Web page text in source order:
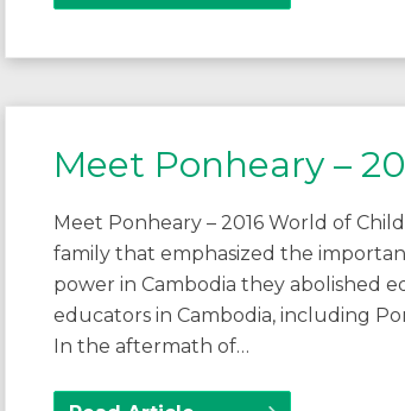
Meet Ponheary –
Meet Ponheary – 2016 World of
family that emphasized the
power in Cambodia they abolished
educators in Cambodia, including
In the aftermath of…